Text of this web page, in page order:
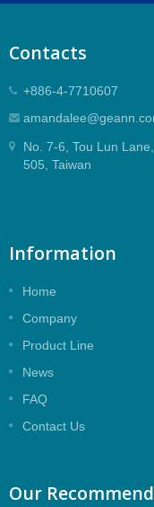
Contacts
+886-4-7710607
No. 7-6, Tou Lun
505, Taiwan
Information
Home
Company
Product Line
News
FAQ
Contact Us
Our